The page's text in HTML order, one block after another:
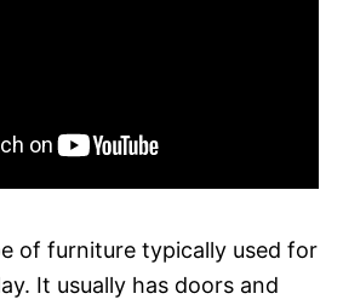
of furniture typically used for
It usually has doors and